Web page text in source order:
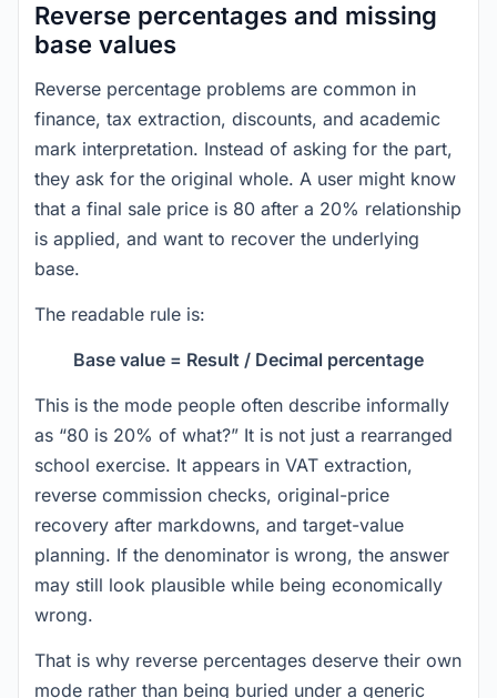
Reverse percentages and missing
base values
Reverse percentage problems are common in
finance, tax extraction, discounts, and academic
mark interpretation. Instead of asking for the part,
they ask for the original whole. A user might know
that a final sale price is 80 after a 20% relationship
is applied, and want to recover the underlying
base.
The readable rule is:
Base value = Result / Decimal percentage
This is the mode people often describe informally
as “80 is 20% of what?” It is not just a rearranged
school exercise. It appears in VAT extraction,
reverse commission checks, original-price
recovery after markdowns, and target-value
planning. If the denominator is wrong, the answer
may still look plausible while being economically
wrong.
That is why reverse percentages deserve their own
mode rather than being buried under a generic